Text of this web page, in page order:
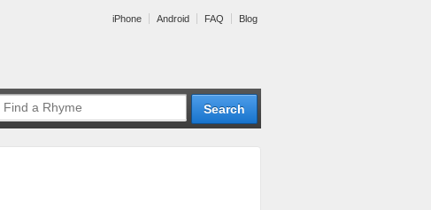
iPhone Android FAQ Blog